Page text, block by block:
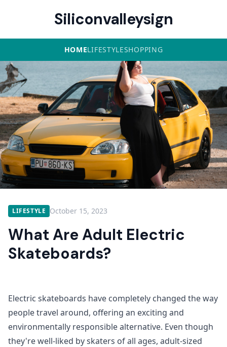
Siliconvalleysign
HOMELIFESTYLESHOPPING
LIFESTYLE October 15, 2023
What Are Adult Electric
Skateboards?
Electric skateboards have completely changed the way
people travel around, offering an exciting and
environmentally responsible alternative. Even though
they're well-liked by skaters of all ages, adult-sized